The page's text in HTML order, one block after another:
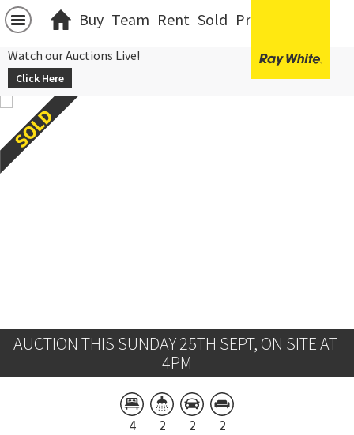
Buy Team Rent Sold Projects
Watch our Auctions Live!
Click Here
AUCTION THIS SUNDAY 25TH SEPT, ON SITE AT
4PM
4 2 2 2